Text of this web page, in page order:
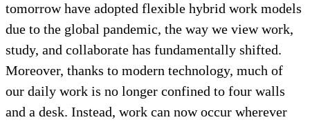
tomorrow have adopted flexible hybrid work models
due to the global pandemic, the way we view work,
study, and collaborate has fundamentally shifted.
Moreover, thanks to modern technology, much of
our daily work is no longer confined to four walls
and a desk. Instead, work can now occur wherever